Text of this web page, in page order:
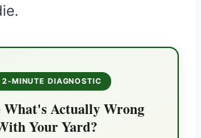
2-MINUTE DIAGNOSTIC
What's Actually Wrong
Your Yard?